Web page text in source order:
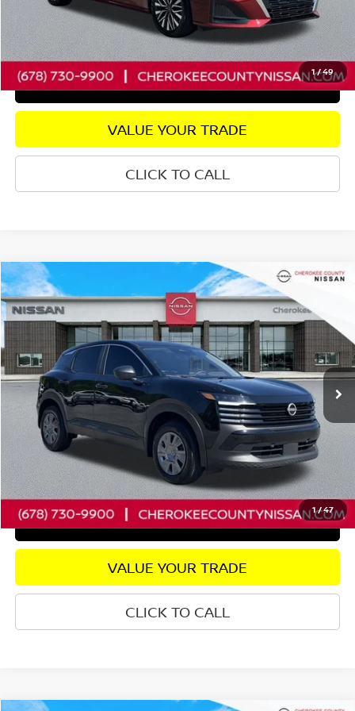
1/49
CHECK AVAILABILITY
GET PRE-APPROVED
VALUE YOUR TRADE
CLICK TO CALL
1/47
2025NISSAN KICKSSAWD
Price Drop
3N8AP6BB5SL377581Stock:P2653Model:21015
21,138 mi Ext. Int.
$2,438
SAVINGS
$20,782
SALE PRICE:
Less
Retail Price: $22,325
Savings $2,438
Dealer Fee: +$895
Internet Price $20,782
CHECK AVAILABILITY
GET PRE-APPROVED
VALUE YOUR TRADE
CLICK TO CALL
Compare Vehicle